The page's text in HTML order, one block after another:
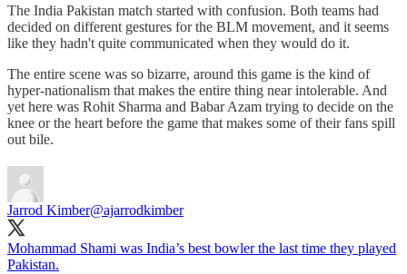
The India Pakistan match started with confusion. Both teams had
decided on different gestures for the BLM movement, and it seems
like they hadn't quite communicated when they would do it.
The entire scene was so bizarre, around this game is the kind of
hyper-nationalism that makes the entire thing near intolerable. And
yet here was Rohit Sharma and Babar Azam trying to decide on the
knee or the heart before the game that makes some of their fans spill
out bile.
Jarrod Kimber@ajarrodkimber
Mohammad Shami was India’s best bowler the last time they played
Pakistan.